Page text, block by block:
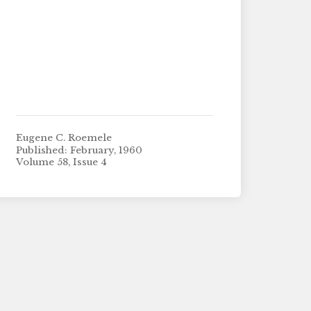
Eugene C. Roemele
Published: February, 1960
Volume 58, Issue 4